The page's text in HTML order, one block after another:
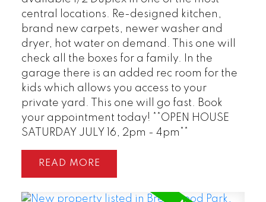
central locations. Re-designed kitchen,
brand new carpets, newer washer and
dryer, hot water on demand. This one will
check all the boxes for a family. In the
garage there is an added rec room for the
kids which allows you access to your
private yard. This one will go fast. Book
your appointment today! **OPEN HOUSE
SATURDAY JULY 16, 2pm - 4pm**
READ